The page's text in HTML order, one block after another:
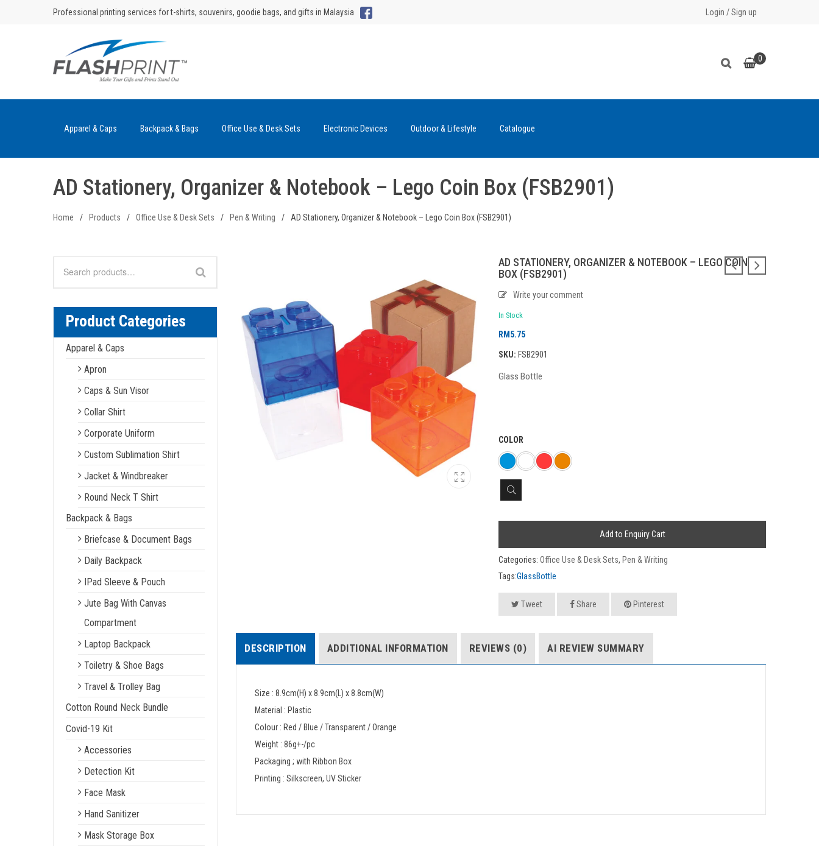
Professional printing services for t-shirts, souvenirs, goodie bags, and gifts in Malaysia Login /Sign up
0
Apparel & Caps Backpack & Bags Office Use & Desk Sets Electronic Devices Outdoor & Lifestyle Catalogue
AD Stationery, Organizer & Notebook – Lego Coin Box (FSB2901)
Home / Products / Office Use & Desk Sets / Pen & Writing / AD Stationery, Organizer & Notebook – Lego Coin Box (FSB2901)
Product Categories
Apparel & Caps
Apron
Caps & Sun Visor
Collar Shirt
Corporate Uniform
Custom Sublimation Shirt
Jacket & Windbreaker
Round Neck T Shirt
Backpack & Bags
Briefcase & Document Bags
Daily Backpack
IPad Sleeve & Pouch
Jute Bag With Canvas
Compartment
Laptop Backpack
Toiletry & Shoe Bags
Travel & Trolley Bag
Cotton Round Neck Bundle
Covid-19 Kit
Accessories
Detection Kit
Face Mask
Hand Sanitizer
Mask Storage Box
AD STATIONERY, ORGANIZER & NOTEBOOK – LEGO COIN
BOX (FSB2901)
Write your comment
In Stock
RM 5.75
SKU: FSB2901
Glass Bottle
COLOR
Add to Enquiry Cart
Categories:Office Use & Desk Sets, Pen & Writing
Tags:GlassBottle
Tweet Share Pinterest
DESCRIPTION ADDITIONAL INFORMATION REVIEWS (0) AI REVIEW SUMMARY
Size : 8.9cm(H) x 8.9cm(L) x 8.8cm(W)
Material : Plastic
Colour : Red / Blue / Transparent / Orange
Weight : 86g+-/pc
Packaging ; with Ribbon Box
Printing : Silkscreen, UV Sticker